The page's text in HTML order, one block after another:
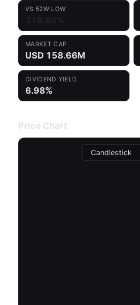
VS 52W LOW
MARKET CAP
USD 158.66M
DIVIDEND YIELD
6.98%
Price Chart